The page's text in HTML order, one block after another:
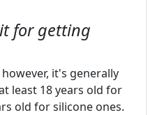
for getting
it's generally
least 18 years old for
old for silicone ones.